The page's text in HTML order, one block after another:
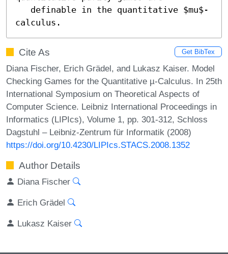
calculus.
Cite As Get BibTex
Diana Fischer, Erich Grädel, and Lukasz Kaiser. Model
Checking Games for the Quantitative µ-Calculus. In 25th
International Symposium on Theoretical Aspects of
Computer Science. Leibniz International Proceedings in
Informatics (LIPIcs), Volume 1, pp. 301-312, Schloss
Dagstuhl – Leibniz-Zentrum für Informatik (2008)
https://doi.org/10.4230/LIPIcs.STACS.2008.1352
Author Details
Diana Fischer
Erich Grädel
Lukasz Kaiser